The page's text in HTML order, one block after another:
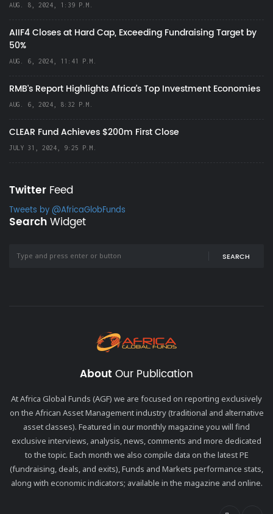
AUG. 8, 2024, 1:39 P.M.
AIIF4 Closes at Hard Cap, Exceeding Fundraising Target by
50%
AUG. 6, 2024, 11:41 P.M.
RMB's Report Highlights Africa’s Top Investment Economies
AUG. 6, 2024, 8:32 P.M.
CLEAR Fund Achieves $200m First Close
JULY 31, 2024, 9:25 P.M.
Twitter Feed
Tweets by @AfricaGlobFunds
SearchWidget
SEARCH
About Our Publication
At Africa Global Funds (AGF) we are focused on reporting exclusively
on the African Asset Management industry (traditional and alternative
asset classes). Featured in our monthly magazine you will find
exclusive interviews, analysis, news, comments and more dedicated
to the topic. Each month we also compile data on the latest PE
(fundraising, deals, and exits), Funds and Markets performance stats,
along with economic indicators; available in the magazine and online.